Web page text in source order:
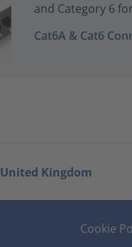
and Category 6
Cat6A & Cat6
United Kingdom
Cookie